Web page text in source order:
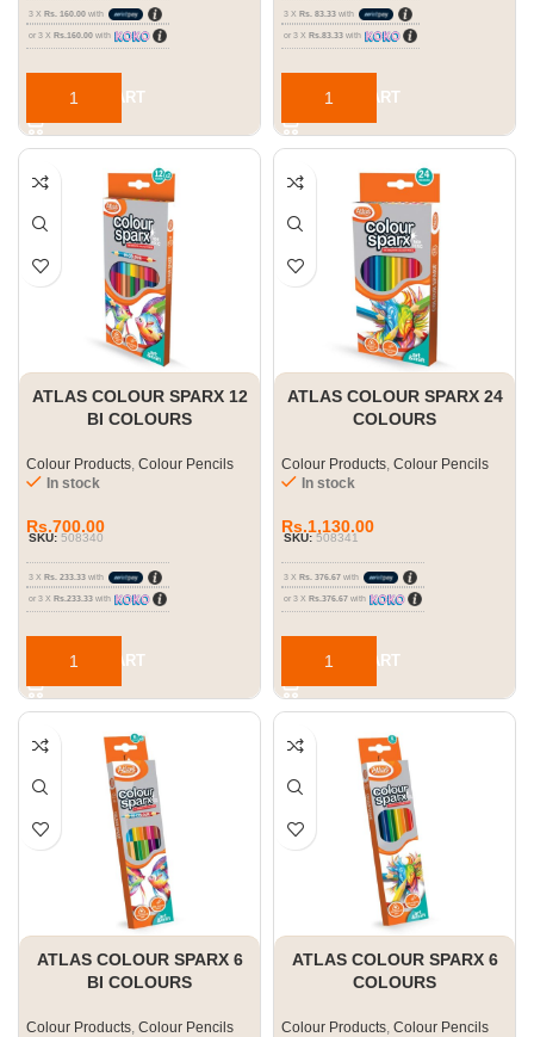
3 X Rs. 160.00 with
or 3 X Rs.160.00 with
ADD TO CART
3 X Rs. 83.33 with
or 3 X Rs.83.33 with
ADD TO CART
ATLAS COLOUR SPARX 12
BI COLOURS
Colour Products, Colour Pencils
In stock
Rs.700.00
3 X Rs. 233.33 with
or 3 X Rs.233.33 with
ADD TO CART
SKU: 508340
ATLAS COLOUR SPARX 24
COLOURS
Colour Products, Colour Pencils
In stock
Rs.1,130.00
3 X Rs. 376.67 with
or 3 X Rs.376.67 with
ADD TO CART
SKU: 508341
ATLAS COLOUR SPARX 6
BI COLOURS
Colour Products, Colour Pencils
ATLAS COLOUR SPARX 6
COLOURS
Colour Products, Colour Pencils